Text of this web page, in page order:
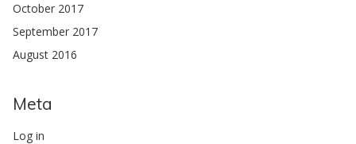
October 2017
September 2017
August 2016
Meta
Log in